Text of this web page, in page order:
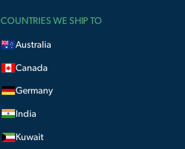
COUNTRIES WE SHIP TO
Australia
Canada
Germany
India
Kuwait